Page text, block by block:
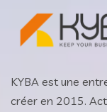
KYBA est une
créer en 2015.